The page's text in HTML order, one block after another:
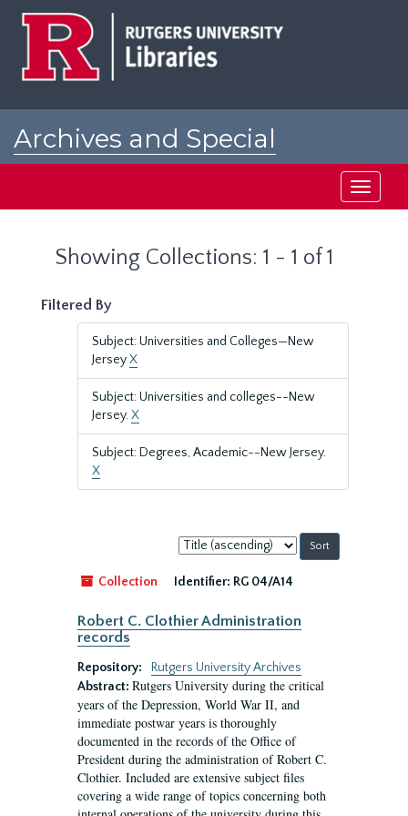
Archives and Special
Toggle
Showing Collections: 1 - 1 of 1
Filtered By
Subject: Universities and Colleges—New
JerseyX
Subject: Universities and colleges--New
Jersey.X
Subject: Degrees, Academic--New Jersey.
X
Sort
by:
Collection
Identifier: RG 04/A14
Robert C. Clothier Administration
records
Repository:
Rutgers University Archives
Abstract: Rutgers University during the critical
years of the Depression, World War II, and
immediate postwar years is thoroughly
documented in the records of the Office of
President during the administration of Robert C.
Clothier. Included are extensive subject files
covering a wide range of topics concerning both